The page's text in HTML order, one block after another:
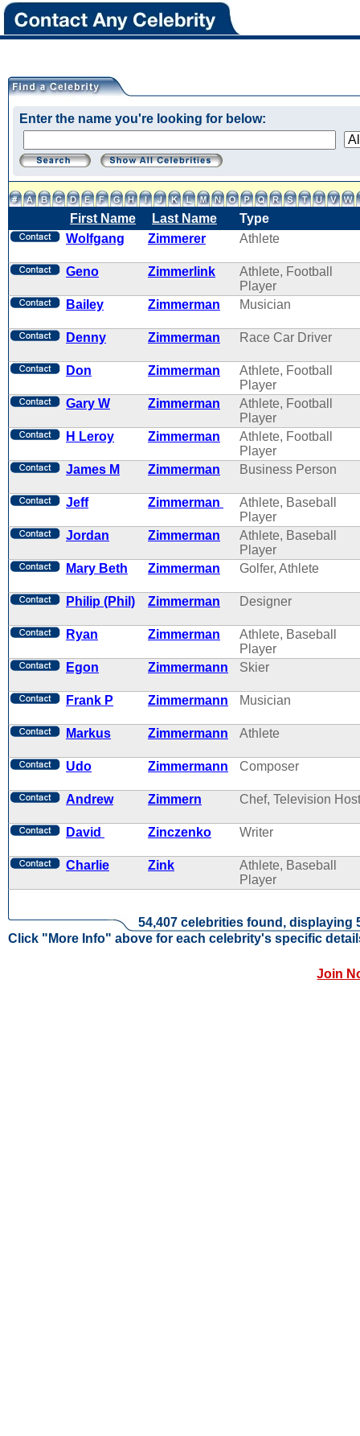
Enter the name you're looking for below:
First Name Last Name
Type
Wolfgang
Zimmerer Athlete
Geno Zimmerlink
Athlete, Football
Player
Bailey
Zimmerman Musician
Denny Zimmerman Race Car Driver
Don Zimmerman
Athlete, Football
Player
Gary W
Zimmerman
Athlete, Football
Player
H Leroy
Zimmerman
Athlete, Football
Player
James M
Zimmerman Business Person
Jeff Zimmerman
Athlete, Baseball
Player
Jordan
Zimmerman
Athlete, Baseball
Player
Mary Beth
Zimmerman Golfer, Athlete
Philip (Phil) Zimmerman Designer
Ryan Zimmerman
Athlete, Baseball
Player
Egon
Zimmermann Skier
Frank P Zimmermann Musician
Markus Zimmermann Athlete
Udo Zimmermann Composer
Andrew Zimmern Chef, Television Host
David Zinczenko Writer
Charlie Zink
Athlete, Baseball
Player
54,407 celebrities found, displaying
Click "More Info" above for each celebrity's specific
Join